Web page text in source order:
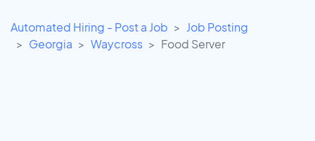
Automated Hiring - Post a Job
Job Posting
Georgia
Waycross Food Server